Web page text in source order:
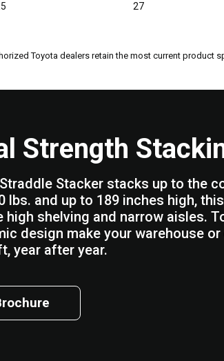
27
Toyota dealers retain the most current product
Strength
Straddle Stacker stacks up to the
lbs. and up to 189 inches high,
high shelving and narrow aisles.
design make your warehouse
year after year.